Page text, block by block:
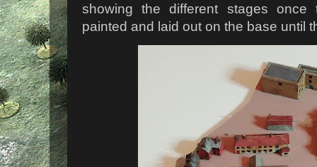
showing the different stages
painted and laid out on the base until